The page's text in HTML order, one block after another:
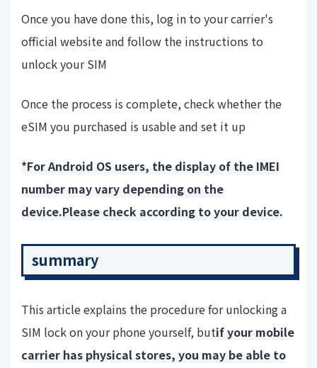
Once you have done this, log in to your carrier's
official website and follow the instructions to
unlock your SIM
Once the process is complete, check whether the
eSIM you purchased is usable and set it up
*For Android OS users, the display of the IMEI
number may vary depending on the
device.Please check according to your device.
summary
This article explains the procedure for unlocking a
SIM lock on your phone yourself, butif your mobile
carrier has physical stores, you may be able to